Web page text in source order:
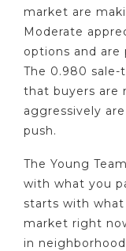
market are
Moderate
options and
The 0.980
that buyers are
aggressively
push.
The Young
with what you
starts with
market right
in